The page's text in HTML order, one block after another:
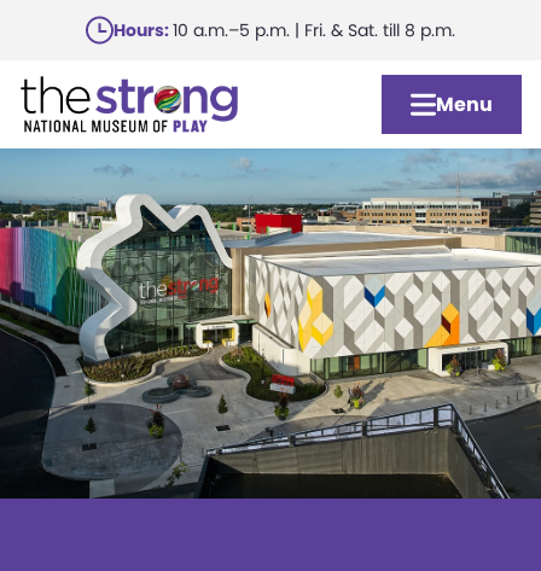
main
content
Hours:10 a.m.–5 p.m. | Fri. & Sat. till 8 p.m.
Menu